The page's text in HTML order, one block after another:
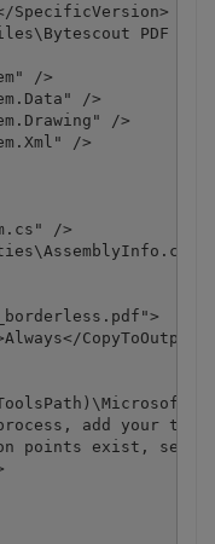
SpecificVersion>
PDF
/>
/>
/>
/>
/>
add your
points exist, see